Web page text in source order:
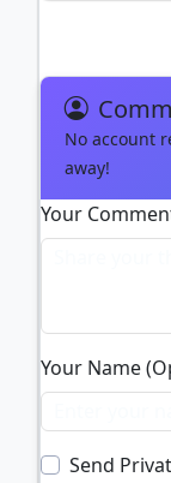
No account
away!
Your
Your Name
Send